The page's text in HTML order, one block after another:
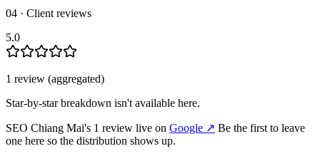
04 · Client reviews
5.0
1 review (aggregated)
Star-by-star breakdown isn't available here.
SEO Chiang Mai's 1 review live on Google ↗ Be the first to leave
one here so the distribution shows up.